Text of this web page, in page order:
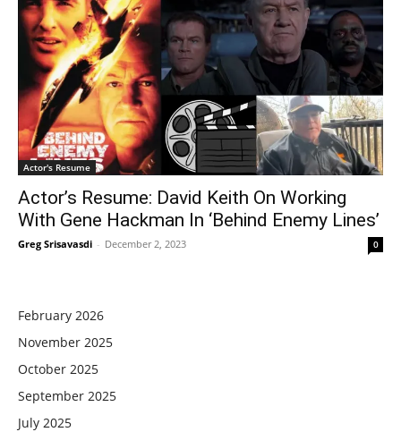
Actor's Resume
Actor’s Resume: David Keith On Working
With Gene Hackman In ‘Behind Enemy Lines’
Greg Srisavasdi - December 2, 2023 0
February 2026
November 2025
October 2025
September 2025
July 2025